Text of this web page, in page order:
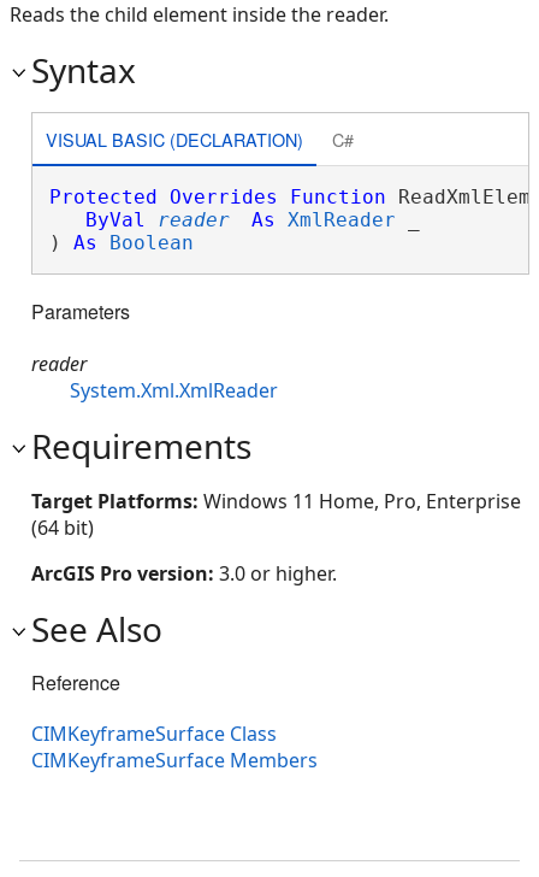
Reads the child element inside the reader.
Syntax
VISUAL BASIC (DECLARATION) C#
Protected Overrides Function
ByVal
reader As XmlReader
) As Boolean
Parameters
reader
System.Xml.XmlReader
Requirements
Target Platforms: Windows 11 Home, Pro, Enterprise
(64 bit)
ArcGIS Pro version: 3.0 or higher.
See Also
Reference
CIMKeyframeSurface Class
CIMKeyframeSurface Members